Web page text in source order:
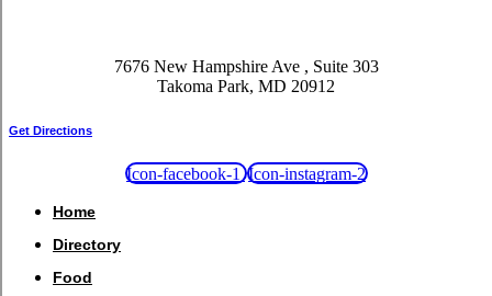
7676 New Hampshire Ave , Suite 303
Takoma Park, MD 20912
Get Directions
Icon-facebook-1 Icon-instagram-2
Home
Directory
Food